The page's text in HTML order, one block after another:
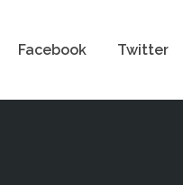
Facebook Twitter